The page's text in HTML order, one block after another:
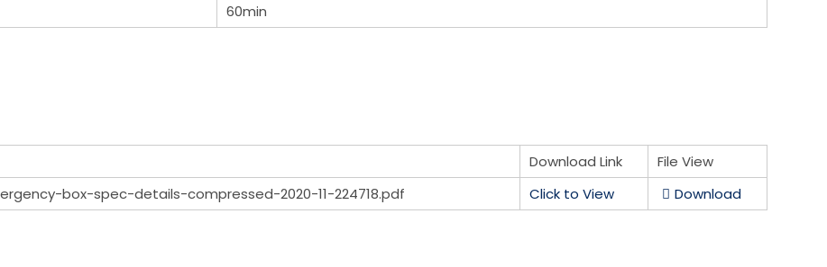
60min
Download Link
File View
box-spec-details-compressed-2020-11-224718.pdf Click to View Download